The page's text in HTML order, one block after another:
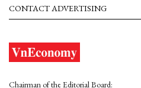
CONTACT ADVERTISING
Chairman of the Editorial Board: